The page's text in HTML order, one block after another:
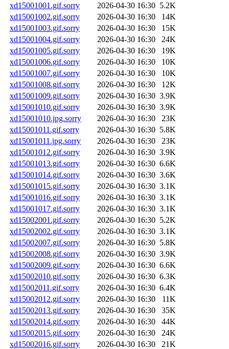
xd15001001.gif.sorry
2026-04-30 16:30 5.2K
xd15001002.gif.sorry
2026-04-30 16:30
14K
xd15001003.gif.sorry
2026-04-30 16:30
15K
xd15001004.gif.sorry
2026-04-30 16:30
24K
xd15001005.gif.sorry
2026-04-30 16:30
19K
xd15001006.gif.sorry
2026-04-30 16:30
10K
xd15001007.gif.sorry
2026-04-30 16:30
10K
xd15001008.gif.sorry
2026-04-30 16:30
12K
xd15001009.gif.sorry
2026-04-30 16:30 3.9K
xd15001010.gif.sorry
2026-04-30 16:30 3.9K
xd15001010.jpg.sorry
2026-04-30 16:30
23K
xd15001011.gif.sorry
2026-04-30 16:30 5.8K
xd15001011.jpg.sorry
2026-04-30 16:30
23K
xd15001012.gif.sorry
2026-04-30 16:30 3.9K
xd15001013.gif.sorry
2026-04-30 16:30 6.6K
xd15001014.gif.sorry
2026-04-30 16:30 3.6K
xd15001015.gif.sorry
2026-04-30 16:30 3.1K
xd15001016.gif.sorry
2026-04-30 16:30 3.1K
xd15001017.gif.sorry
2026-04-30 16:30 3.1K
xd15002001.gif.sorry
2026-04-30 16:30 5.2K
xd15002002.gif.sorry
2026-04-30 16:30 3.1K
xd15002007.gif.sorry
2026-04-30 16:30 5.8K
xd15002008.gif.sorry
2026-04-30 16:30 3.9K
xd15002009.gif.sorry
2026-04-30 16:30 6.6K
xd15002010.gif.sorry
2026-04-30 16:30 6.3K
xd15002011.gif.sorry
2026-04-30 16:30 6.4K
xd15002012.gif.sorry
2026-04-30 16:30
11K
xd15002013.gif.sorry
2026-04-30 16:30
35K
xd15002014.gif.sorry
2026-04-30 16:30
44K
xd15002015.gif.sorry
2026-04-30 16:30
24K
xd15002016.gif.sorry
2026-04-30 16:30
21K